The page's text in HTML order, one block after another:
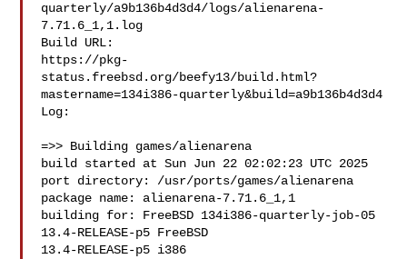
quarterly/a9b136b4d3d4/logs/alienarena-
7.71.6_1,1.log
Build URL:
https://pkg-
status.freebsd.org/beefy13/build.html?
mastername=134i386-quarterly&build=a9b136b4d3d4
Log:
=>> Building games/alienarena
build started at Sun Jun 22 02:02:23 UTC 2025
port directory: /usr/ports/games/alienarena
package name: alienarena-7.71.6_1,1
building for: FreeBSD 134i386-quarterly-job-05
13.4-RELEASE-p5 FreeBSD
13.4-RELEASE-p5 i386